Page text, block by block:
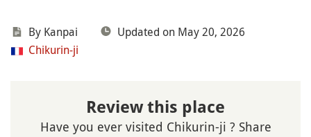
By Kanpai
Updated on May 20, 2026
Chikurin-ji
Review this place
Have you ever visited Chikurin-ji ? Share